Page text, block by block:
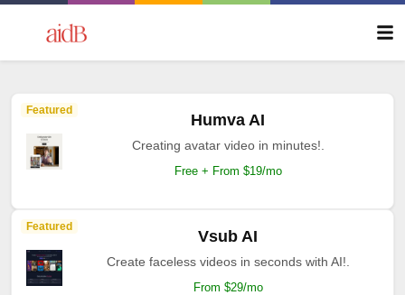
Featured
Humva AI
Creating avatar video in minutes!.
Free + From $19/mo
Featured
Vsub AI
Create faceless videos in seconds with AI!.
From $29/mo